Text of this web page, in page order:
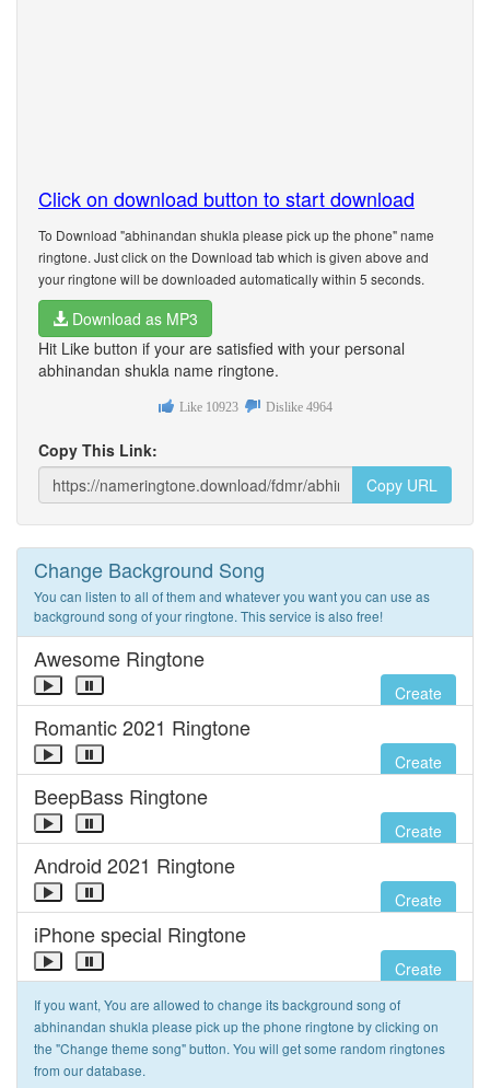
Click on download button to start download
To Download "abhinandan shukla please pick up the phone" name
ringtone. Just click on the Download tab which is given above and
your ringtone will be downloaded automatically within 5 seconds.
Download as MP3
Hit Like button if your are satisfied with your personal
abhinandan shukla name ringtone.
Like 10923 Dislike 4964
Copy This Link:
Copy URL
Change Background Song
You can listen to all of them and whatever you want you can use as
background song of your ringtone. This service is also free!
Awesome Ringtone
Create
Romantic 2021 Ringtone
Create
BeepBass Ringtone
Create
Android 2021 Ringtone
Create
iPhone special Ringtone
Create
If you want, You are allowed to change its background song of
abhinandan shukla please pick up the phone ringtone by clicking on
the "Change theme song" button. You will get some random ringtones
from our database.